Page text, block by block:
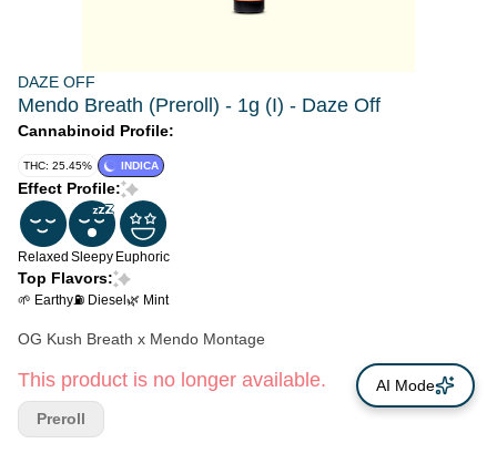
DAZE OFF
Mendo Breath (Preroll) - 1g (I) - Daze Off
Cannabinoid Profile:
THC: 25.45% INDICA
Effect Profile:
Relaxed Sleepy Euphoric
Top Flavors:
🌱 Earthy⛽ Diesel 🌿 Mint
OG Kush Breath x Mendo Montage
This product is no longer available.
Preroll
AI Mode